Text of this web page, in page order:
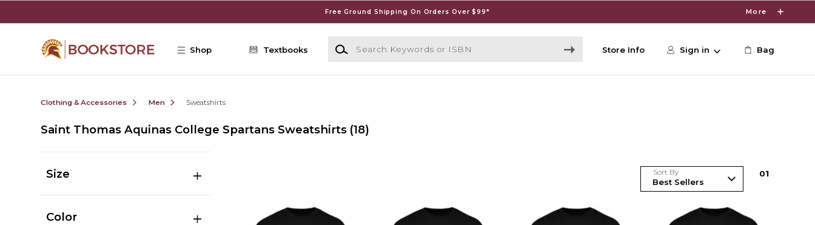
Free Ground Shipping On Orders Over $99* More
Shop Textbooks
Search Keywords or ISBN
Store Info Sign in Bag
Clothing & Accessories Men Sweatshirts
Saint Thomas Aquinas College Spartans Sweatshirts (18)
Size
Color
Sort By 01